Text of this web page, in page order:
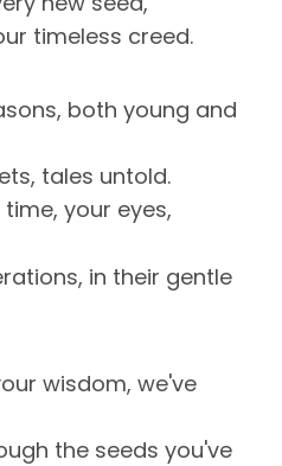
timeless creed.
both young and
tales untold.
your eyes,
in their gentle
wisdom, we've
the seeds you've